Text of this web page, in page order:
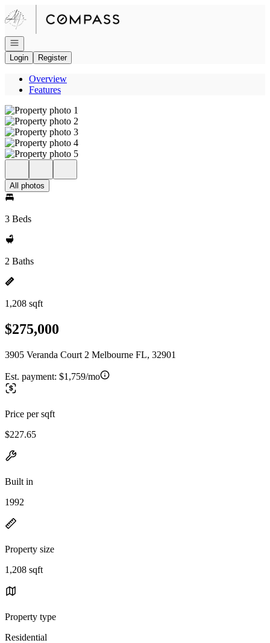
Go to: Homepage
Open navigation
Login
Register
Overview
Features
All photos
3 Beds
2 Baths
1,208 sqft
$275,000
3905 Veranda Court 2 Melbourne FL, 32901
Est. payment: $1,759/mo
Price per sqft
$227.65
Built in
1992
Property size
1,208 sqft
Property type
Residential